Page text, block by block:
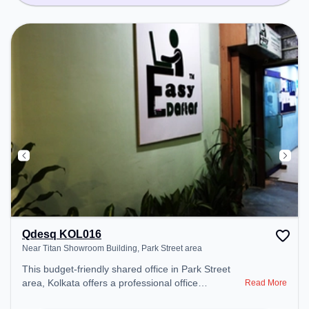
Qdesq KOL016
Near Titan Showroom Building, Park Street area
This budget-friendly shared office in Park Street
area, Kolkata offers a professional office
Read More